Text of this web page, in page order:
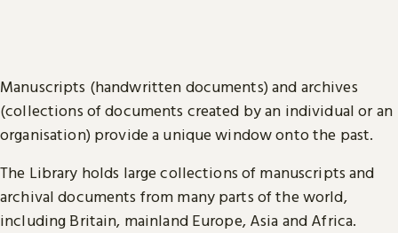
Manuscripts (handwritten documents) and archives
(collections of documents created by an individual or an
organisation) provide a unique window onto the past.
The Library holds large collections of manuscripts and
archival documents from many parts of the world,
including Britain, mainland Europe, Asia and Africa.